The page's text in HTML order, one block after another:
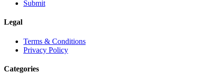
Submit
Legal
Terms & Conditions
Privacy Policy
Categories